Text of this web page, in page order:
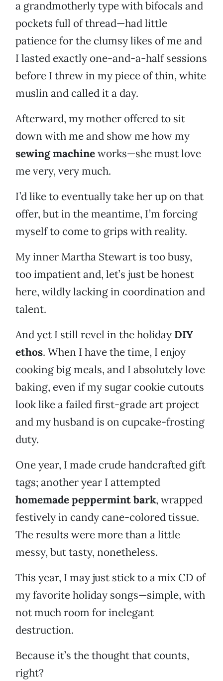
a grandmotherly type with bifocals and
pockets full of thread—had little
patience for the clumsy likes of me and
I lasted exactly one-and-a-half sessions
before I threw in my piece of thin, white
muslin and called it a day.
Afterward, my mother offered to sit
down with me and show me how my
sewing machineworks—she must love
me very, very much.
I’d like to eventually take her up on that
offer, but in the meantime, I’m forcing
myself to come to grips with reality.
My inner Martha Stewart is too busy,
too impatient and, let’s just be honest
here, wildly lacking in coordination and
talent.
And yet I still revel in the holiday DIY
ethos. When I have the time, I enjoy
cooking big meals, and I absolutely love
baking, even if my sugar cookie cutouts
look like a failed first-grade art project
and my husband is on cupcake-frosting
duty.
One year, I made crude handcrafted gift
tags; another year I attempted
homemade peppermint bark, wrapped
festively in candy cane-colored tissue.
The results were more than a little
messy, but tasty, nonetheless.
This year, I may just stick to a mix CD of
my favorite holiday songs—simple, with
not much room for inelegant
destruction.
Because it’s the thought that counts,
right?